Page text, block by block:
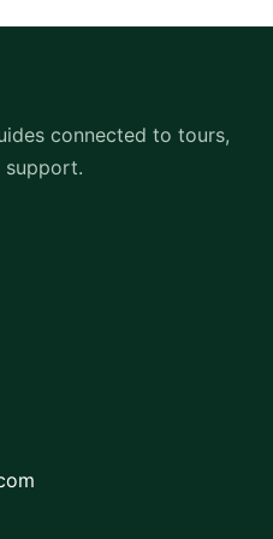
connected to tours,
support.